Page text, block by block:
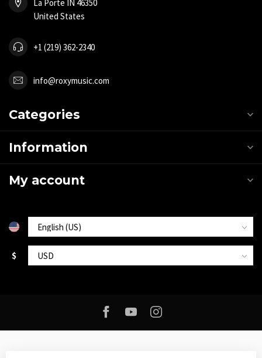
La Porte IN 46350
United States
+1 (219) 362-2340
info@roxymusic.com
Categories
Information
My account
$